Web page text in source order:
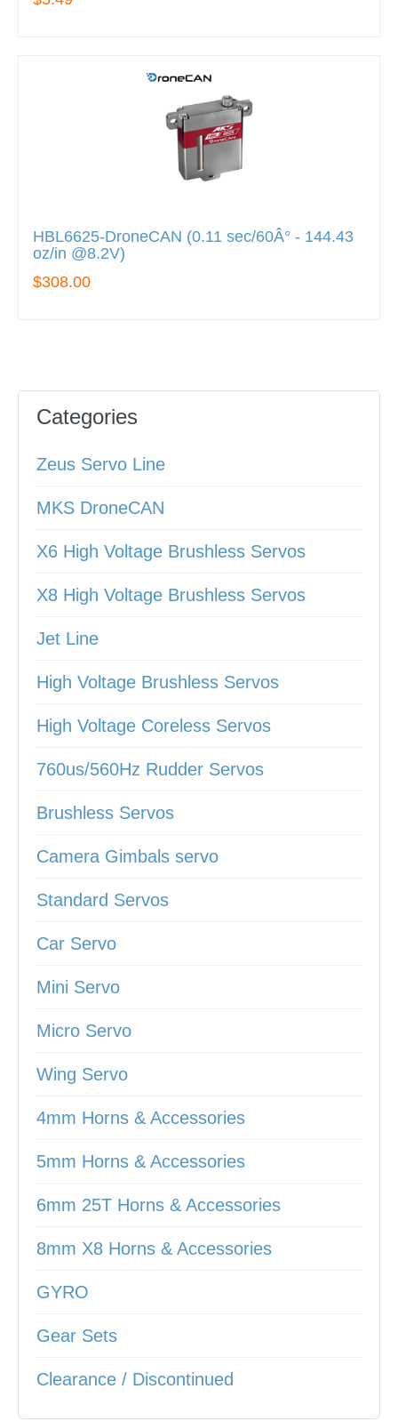
HBL6625-DroneCAN (0.11 sec/60Â° - 144.43
oz/in @8.2V)
$308.00
Categories
Zeus Servo Line
MKS DroneCAN
X6 High Voltage Brushless Servos
X8 High Voltage Brushless Servos
Jet Line
High Voltage Brushless Servos
High Voltage Coreless Servos
760us/560Hz Rudder Servos
Brushless Servos
Camera Gimbals servo
Standard Servos
Car Servo
Mini Servo
Micro Servo
Wing Servo
4mm Horns & Accessories
5mm Horns & Accessories
6mm 25T Horns & Accessories
8mm X8 Horns & Accessories
GYRO
Gear Sets
Clearance / Discontinued